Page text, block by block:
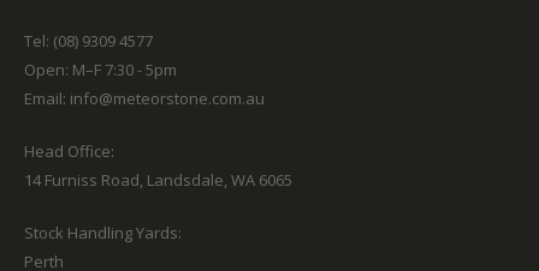
Tel: (08) 9309 4577
Open: M–F 7:30 - 5pm
Email: info@meteorstone.com.au
Head Office:
14 Furniss Road, Landsdale, WA 6065
Stock Handling Yards:
Perth